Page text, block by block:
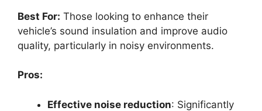
Best For: Those looking to enhance their
vehicle’s sound insulation and improve audio
quality, particularly in noisy environments.
Pros:
Effective noise reduction: Significantly